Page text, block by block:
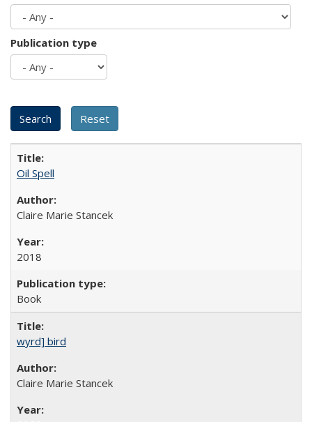
Publication type
Oil Spell
Claire Marie Stancek
2018
Book
wyrd] bird
Claire Marie Stancek